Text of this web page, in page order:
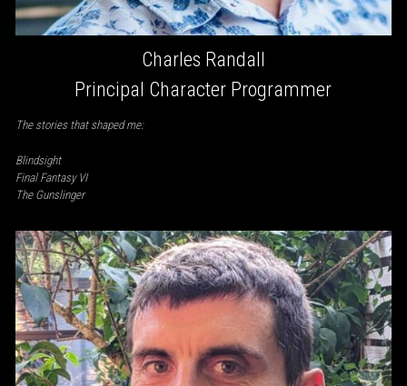
Charles Randall
Principal Character Programmer
The stories that shaped me:
Blindsight
Final Fantasy VI
The Gunslinger